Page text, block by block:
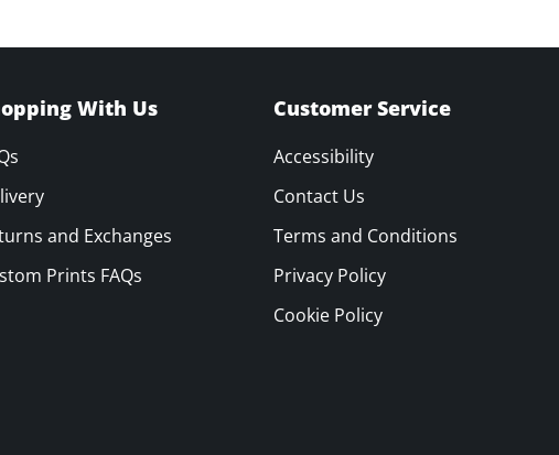
With Us
and Exchanges
Prints FAQs
Customer Service
Accessibility
Contact Us
Terms and Conditions
Privacy Policy
Cookie Policy